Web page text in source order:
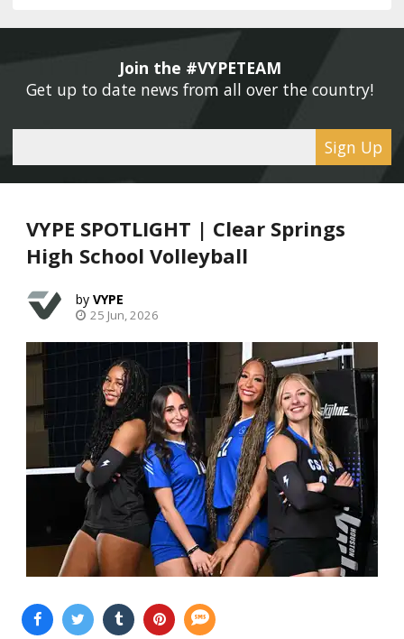
Join the #VYPETEAM
Get up to date news from all over the country!
Sign Up
VYPE SPOTLIGHT | Clear Springs
High School Volleyball
VYPE
25 Jun, 2026